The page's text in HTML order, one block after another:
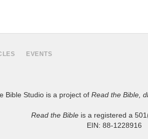
EVENTS
Bible Studio is a project of Read the Bible,
Read the Bible is a registered a
EIN: 88-1228916